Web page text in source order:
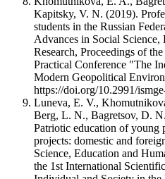
Kapitsky, V. N. (2019).
students in the Russian
Advances in Social
Research, Proceedings of
Practical Conference "The
Modern Geopolitical
https://doi.org/10.2991/
Luneva, E. V.,
Berg, L. N., Bagretsov, D.
Patriotic education of young
projects: domestic and
Science, Education and
the 1st International